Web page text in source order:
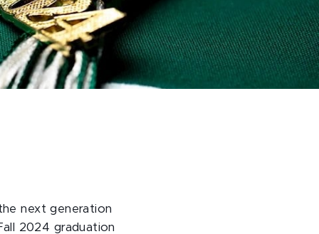
next generation
2024 graduation